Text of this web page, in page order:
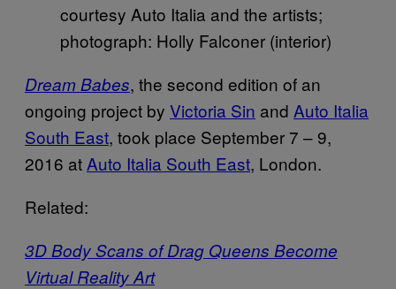
courtesy Auto Italia and the artists;
photograph: Holly Falconer (interior)
Dream Babes, the second edition of an
ongoing project by Victoria Sin and Auto Italia
South East, took place September 7 – 9,
2016 at Auto Italia South East, London.
Related:
3D Body Scans of Drag Queens Become
Virtual Reality Art